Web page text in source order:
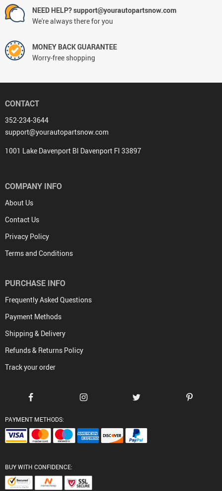
NEED HELP? support@yourautopartsnow.com
We're always there for you
MONEY BACK GUARANTEE
Worry-free shopping
CONTACT
352-234-3644
support@yourautopartsnow.com
1001 Lake Davenport Bl Davenport Fl 33897
COMPANY INFO
About Us
Contact Us
Privacy Policy
Terms and Conditions
PURCHASE INFO
Frequently Asked Questions
Payment Methods
Shipping & Delivery
Refunds & Returns Policy
Track your order
PAYMENT METHODS:
BUY WITH CONFIDENCE: